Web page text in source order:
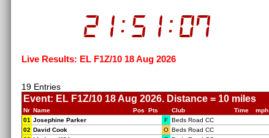
21:51:07
Live Results: EL F1Z/10 18 Aug 2026
19 Entries
Event: EL F1Z/10 18 Aug 2026. Distance = 10 miles
Nr Name Pos Pts Club Time mph
01 Josephine Parker F Beds Road CC
02 David Cook O Beds Road CC